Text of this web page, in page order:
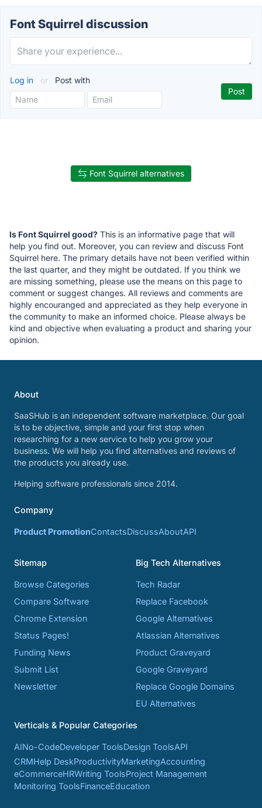
Font Squirrel discussion
Log in or Post with
Font Squirrel alternatives
Is Font Squirrel good? This is an informative page that will
help you find out. Moreover, you can review and discuss Font
Squirrel here. The primary details have not been verified within
the last quarter, and they might be outdated. If you think we
are missing something, please use the means on this page to
comment or suggest changes. All reviews and comments are
highly encouranged and appreciated as they help everyone in
the community to make an informed choice. Please always be
kind and objective when evaluating a product and sharing your
opinion.
About
SaaSHub is an independent software marketplace. Our goal
is to be objective, simple and your first stop when
researching for a new service to help you grow your
business. We will help you find alternatives and reviews of
the products you already use.
Helping software professionals since 2014.
Company
Product PromotionContactsDiscussAboutAPI
Sitemap
Browse Categories
Compare Software
Chrome Extension
Status Pages!
Funding News
Submit List
Newsletter
Big Tech Alternatives
Tech Radar
Replace Facebook
Google Alternatives
Atlassian Alternatives
Product Graveyard
Google Graveyard
Replace Google Domains
EU Alternatives
Verticals & Popular Categories
AINo-CodeDeveloper ToolsDesign ToolsAPI
CRMHelp DeskProductivityMarketingAccounting
eCommerceHRWriting ToolsProject Management
Monitoring ToolsFinanceEducation